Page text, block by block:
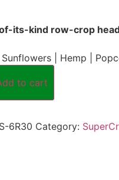
its-kind row-crop
| Hemp |
to cart
6R30 Category: